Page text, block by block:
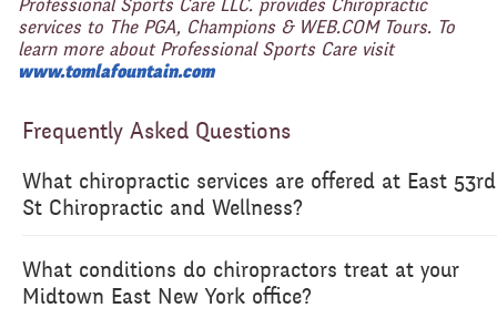
Professional Sports Care LLC. provides Chiropractic
services to The PGA, Champions & WEB.COM Tours. To
learn more about Professional Sports Care visit
www.tomlafountain.com
Frequently Asked Questions
What chiropractic services are offered at East 53rd
St Chiropractic and Wellness?
What conditions do chiropractors treat at your
Midtown East New York office?